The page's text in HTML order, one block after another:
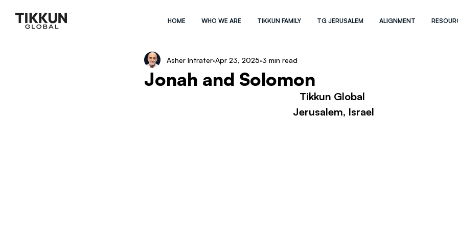
HOME WHO WE ARE TIKKUN FAMILY TG JERUSALEM ALIGNMENT
Jonah and Solomon
Asher Intrater Apr 23, 2025 3 min read
Tikkun Global
Jerusalem, Israel